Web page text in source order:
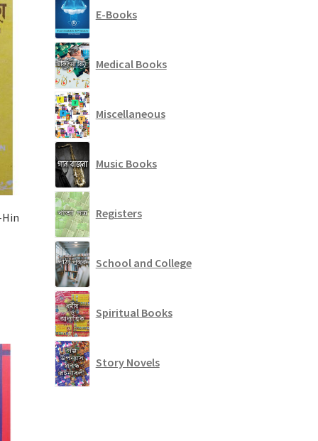
E-Books
Medical Books
Miscellaneous
Music Books
Registers
School and College
Spiritual Books
Story Novels